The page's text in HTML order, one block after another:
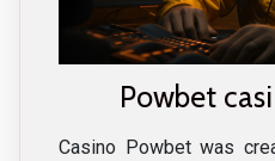
Powbet
Casino Powbet was